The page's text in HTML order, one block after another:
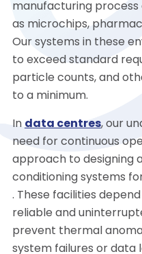
manufacturing process
as microchips,
Our systems in these
to exceed standard
particle counts, and
to a minimum.
In data centres, our
need for continuous
approach to designing
conditioning systems
. These facilities
reliable and
prevent thermal
system failures or data